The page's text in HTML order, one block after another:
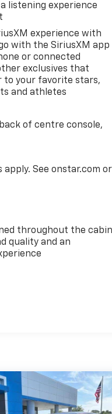
listening experience
experience with
with the SiriusXM app
or connected
exclusives that
to your favorite stars,
and athletes
of centre console,
apply. See onstar.com or
throughout the cabin
quality and an